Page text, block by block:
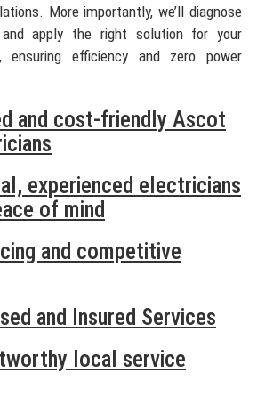
More importantly, we’ll diagnose
and apply the right solution for your
ensuring efficiency and zero power
and cost-friendly Ascot
experienced electricians
of mind
and competitive
and Insured Services
local service